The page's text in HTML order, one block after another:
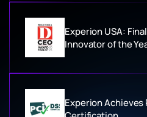
Experion USA:
Innovator of the
Experion Achieves